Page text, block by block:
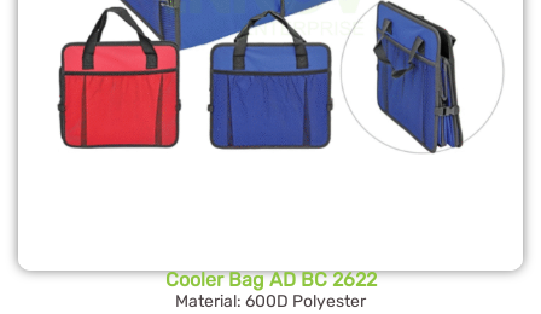
Cooler Bag AD BC 2622
Material: 600D Polyester